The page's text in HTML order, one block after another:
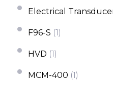
Electrical
F96-S (1)
HVD (1)
MCM-400 (1)